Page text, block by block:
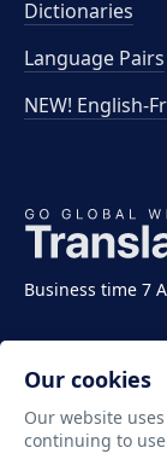
Business time 7
Dictionaries
Language Pairs
NEW! English-
Copyright
Our cookies
Our website
continuing to